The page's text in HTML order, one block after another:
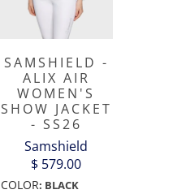
8 10
SAMSHIELD -
ALIX AIR
WOMEN'S
SHOW JACKET
- SS26
Samshield
$ 579.00
COLOR: BLACK